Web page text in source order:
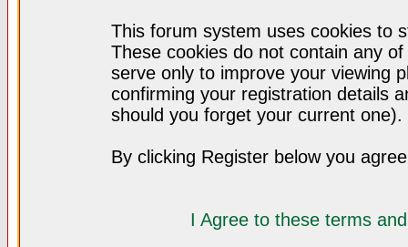
This forum system uses cookies to
These cookies do not contain any
serve only to improve your viewing
confirming your registration details
should you forget your current one).
By clicking Register below you
I Agree to these terms